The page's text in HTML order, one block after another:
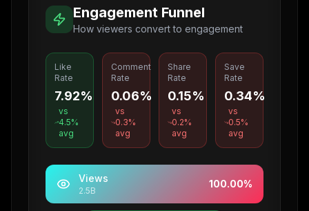
Engagement Funnel
How viewers convert to engagement
Like
Rate
7.92%
vs
4.5%
avg
Comment
Rate
0.06%
vs
0.3%
avg
Share
Rate
0.15%
vs
0.2%
avg
Save
Rate
0.34%
vs
0.5%
avg
Views
2.5B
100.00%